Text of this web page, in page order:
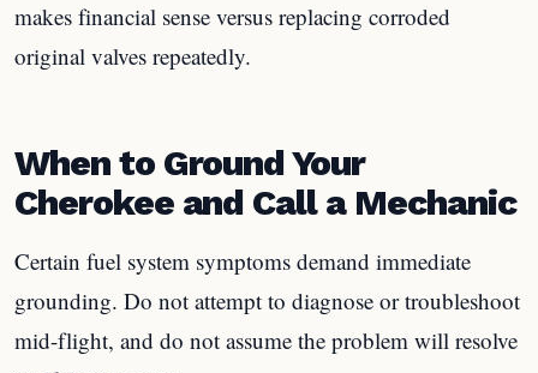
makes financial sense versus replacing corroded
original valves repeatedly.
When to Ground Your
Cherokee and Call a Mechanic
Certain fuel system symptoms demand immediate
grounding. Do not attempt to diagnose or troubleshoot
mid-flight, and do not assume the problem will resolve